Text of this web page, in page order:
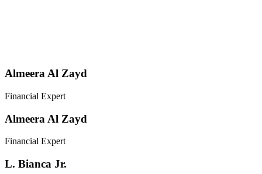
Almeera Al Zayd
Financial Expert
Almeera Al Zayd
Financial Expert
L. Bianca Jr.